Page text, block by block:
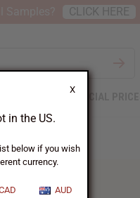
X
in the US.
below if you wish
currency.
AUD
SPECIAL PRICES
CLICK HERE